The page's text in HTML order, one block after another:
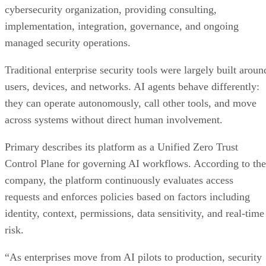
cybersecurity organization, providing consulting,
implementation, integration, governance, and ongoing
managed security operations.
Traditional enterprise security tools were largely built
users, devices, and networks. AI agents behave differently:
they can operate autonomously, call other tools, and move
across systems without direct human involvement.
Primary describes its platform as a Unified Zero Trust
Control Plane for governing AI workflows. According to the
company, the platform continuously evaluates access
requests and enforces policies based on factors including
identity, context, permissions, data sensitivity, and real-time
risk.
“As enterprises move from AI pilots to production, security